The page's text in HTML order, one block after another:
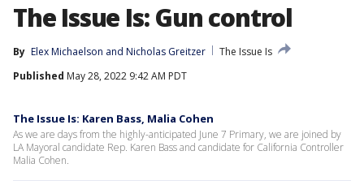
The Issue Is: Gun control
By Elex Michaelson and Nicholas Greitzer
The Issue Is
Published May 28, 2022 9:42 AM PDT
The Issue Is: Karen Bass, Malia Cohen
As we are days from the highly-anticipated June 7 Primary, we are joined by
LA Mayoral candidate Rep. Karen Bass and candidate for California Controller
Malia Cohen.